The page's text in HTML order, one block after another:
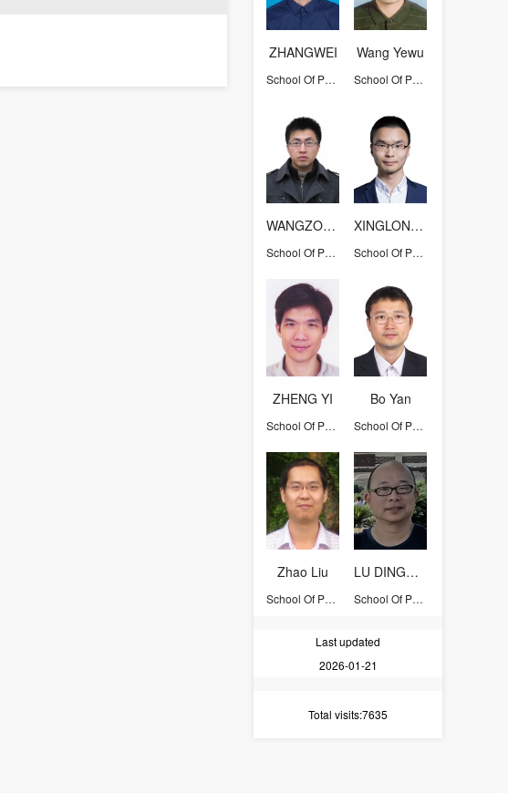
ZHANGWEI
School Of Physics
Wang Yewu
School Of Physics
WANGZONGLI
School Of Physics
XINGLONG ZHU
School Of Physics
ZHENG YI
School Of Physics
Bo Yan
School Of Physics
Zhao Liu
School Of Physics
LU DINGHUI
School Of Physics
Last updated
2026-01-21
Total visits:7635